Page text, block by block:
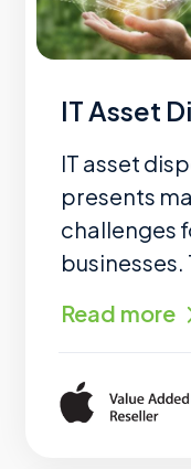
IT Asset
IT asset
presents
challenges
Read more